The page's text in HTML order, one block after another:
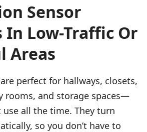
Sensor
In Low-Traffic Or
Areas
perfect for hallways, closets,
rooms, and storage spaces—
use all the time. They turn
so you don’t have to